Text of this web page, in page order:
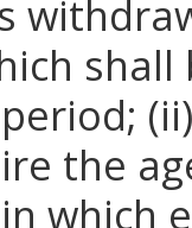
the
which